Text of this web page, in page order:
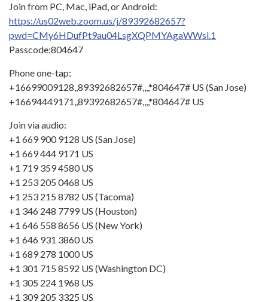
Join from PC, Mac, iPad, or Android:
https://us02web.zoom.us/j/89392682657?
pwd=CMy6HDufPt9au04LsgXQPMYAgaWWsi.1
Passcode:804647
Phone one-tap:
+16699009128,,89392682657#,,,,*804647# US (San Jose)
+16694449171,,89392682657#,,,,*804647# US
Join via audio:
+1 669 900 9128 US (San Jose)
+1 669 444 9171 US
+1 719 359 4580 US
+1 253 205 0468 US
+1 253 215 8782 US (Tacoma)
+1 346 248 7799 US (Houston)
+1 646 558 8656 US (New York)
+1 646 931 3860 US
+1 689 278 1000 US
+1 301 715 8592 US (Washington DC)
+1 305 224 1968 US
+1 309 205 3325 US